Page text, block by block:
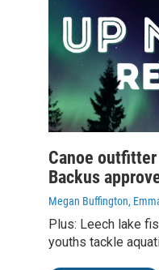
Canoe outfitter
Backus
Megan Buffington,
Plus: Leech lake
youths tackle